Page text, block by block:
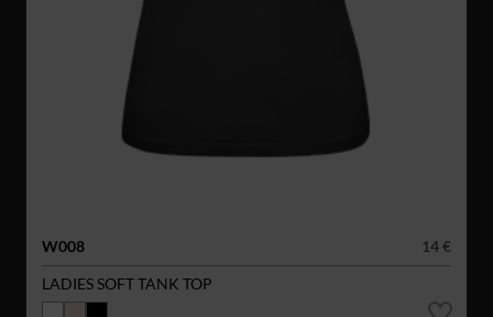
W008
14 €
LADIES SOFT TANK TOP